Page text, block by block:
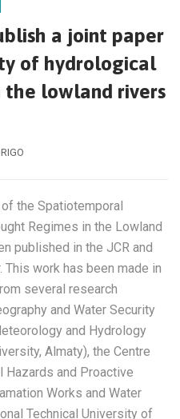
a joint paper
of hydrological
the lowland rivers
the Spatiotemporal
Regimes in the Lowland
published in the JCR and
This work has been made in
several research
and Water Security
and Hydrology
Almaty), the Centre
and Proactive
Works and Water
Technical University of